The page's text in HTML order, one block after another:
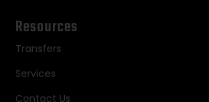
Resources
Transfers
Services
Contact Us